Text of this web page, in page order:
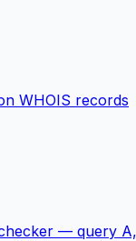
WHOIS records
— query A,